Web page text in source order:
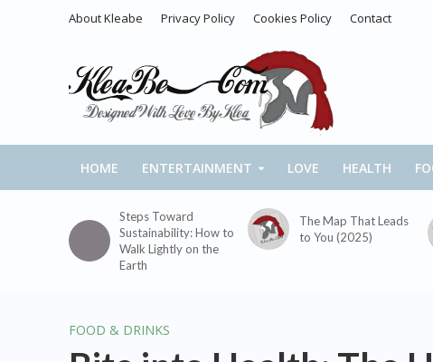
About Kleabe Privacy Policy Cookies Policy Contact
HOME ENTERTAINMENT LOVE HEALTH
Steps Toward
Sustainability: How to
Walk Lightly on the
Earth
The Map That Leads
to You (2025)
FOOD & DRINKS